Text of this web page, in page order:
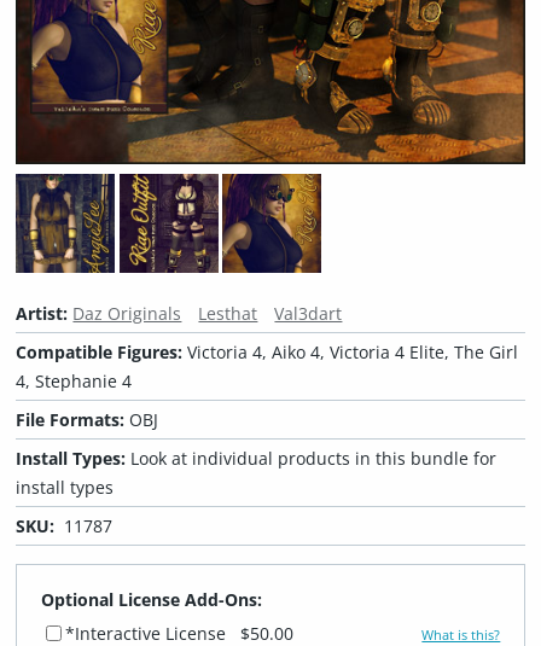
Artist: Daz Originals Lesthat
Val3dart
Compatible Figures:Victoria 4, Aiko 4, Victoria 4 Elite, The Girl
4, Stephanie 4
File Formats:OBJ
Install Types: Look at individual products in this bundle for
install types
SKU: 11787
Optional License Add-Ons:
*Interactive License
$50.00 What is this?